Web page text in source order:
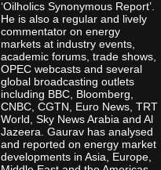
‘Oilholics Synonymous Report’.
He is also a regular and lively
commentator on energy
markets at industry events,
academic forums, trade shows,
OPEC webcasts and several
global broadcasting outlets
including BBC, Bloomberg,
CNBC, CGTN, Euro News, TRT
World, Sky News Arabia and Al
Jazeera. Gaurav has analysed
and reported on energy market
developments in Asia, Europe,